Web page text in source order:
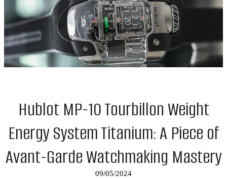
Hublot MP-10 Tourbillon Weight
Energy System Titanium: A Piece of
Avant-Garde Watchmaking Mastery
09/05/2024